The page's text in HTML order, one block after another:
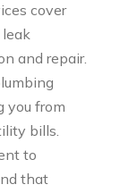
cover
and repair.
you from
bills.
to
that